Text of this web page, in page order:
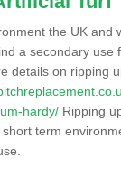
the UK and
a secondary use
details on ripping
hardy/ Ripping
term